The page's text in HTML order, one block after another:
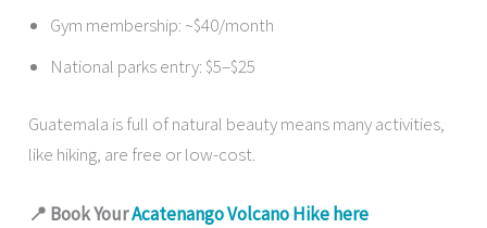
Gym membership: ~$40/month
National parks entry: $5–$25
Guatemala is full of natural beauty means many activities,
like hiking, are free or low-cost.
📍 Book YourAcatenango Volcano Hike here